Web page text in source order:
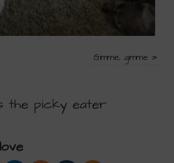
Gimme, gimme »
the picky eater